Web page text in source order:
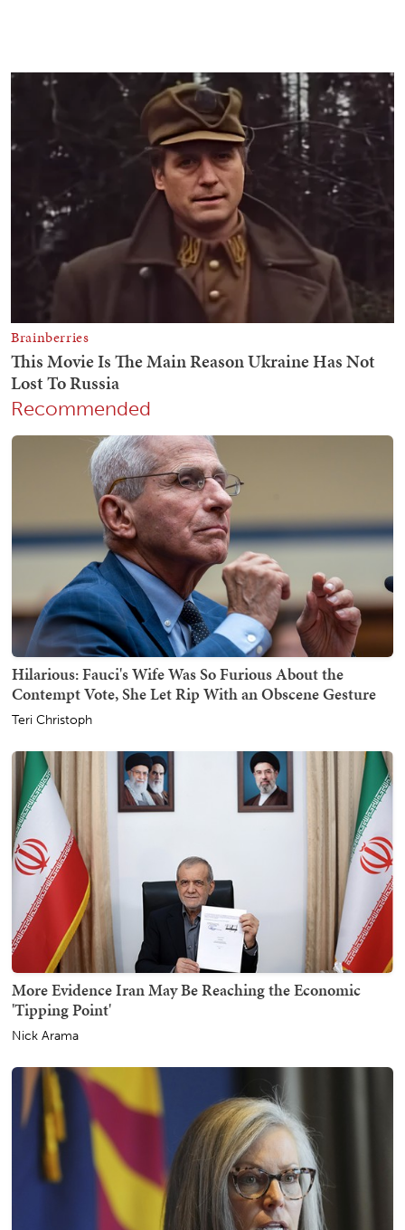
Recommended
Hilarious: Fauci's Wife Was So Furious About the
Contempt Vote, She Let Rip With an Obscene Gesture
Teri Christoph
More Evidence Iran May Be Reaching the Economic
'Tipping Point'
Nick Arama